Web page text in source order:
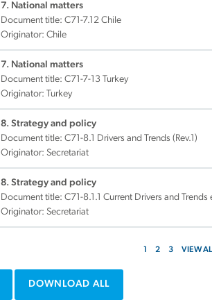
7. National matters
Document title: C71-7.12 Chile
Originator: Chile
7. National matters
Document title: C71-7-13 Turkey
Originator: Turkey
8. Strategy and policy
Document title: C71-8.1 Drivers and Trends (Rev.1)
Originator: Secretariat
8. Strategy and policy
Document title: C71-8.1.1 Current Drivers and Trends
Originator: Secretariat
1 2 3 VIEW
DOWNLOAD ALL